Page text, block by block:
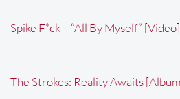
Spike F*ck – “All By Myself” [Video]
The Strokes: Reality Awaits